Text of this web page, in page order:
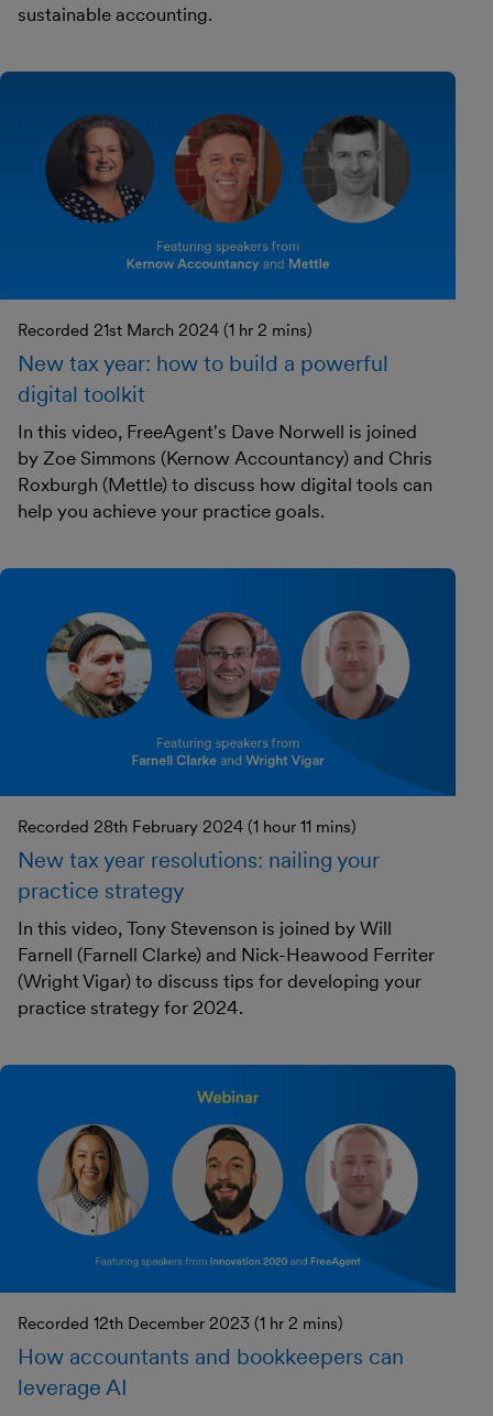
sustainable accounting.
Recorded 21st March 2024 (1 hr 2 mins)
New tax year: how to build a powerful
digital toolkit
In this video, FreeAgent's Dave Norwell is joined
by Zoe Simmons (Kernow Accountancy) and Chris
Roxburgh (Mettle) to discuss how digital tools can
help you achieve your practice goals.
Recorded 28th February 2024 (1 hour 11 mins)
New tax year resolutions: nailing your
practice strategy
In this video, Tony Stevenson is joined by Will
Farnell (Farnell Clarke) and Nick-Heawood Ferriter
(Wright Vigar) to discuss tips for developing your
practice strategy for 2024.
Recorded 12th December 2023 (1 hr 2 mins)
How accountants and bookkeepers can
leverage AI